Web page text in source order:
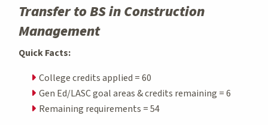
Transfer to BS in Construction
Management
Quick Facts:
College credits applied = 60
Gen Ed/LASC goal areas & credits remaining = 6
Remaining requirements = 54